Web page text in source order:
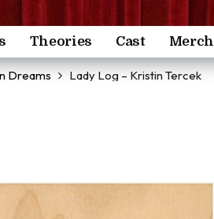
Theories Cast Merch
Dreams Lady Log – Kristin Tercek